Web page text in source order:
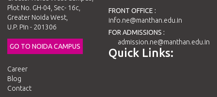
Plot No. GH-04, Sec- 16c,
Greater Noida West,
U.P. Pin - 201306
GO TO NOIDA CAMPUS
FRONT OFFICE :
info.ne@manthan.edu.in
FOR ADMISSIONS :
admission.ne@manthan.edu.in
Quick Links:
Career
Blog
Contact